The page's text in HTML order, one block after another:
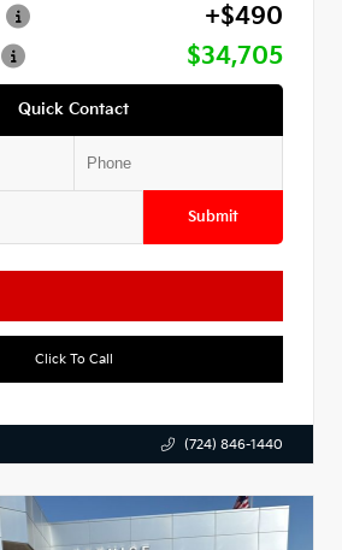
+$490
$34,705
Quick Contact
Submit
Click To Call
(724) 846-1440